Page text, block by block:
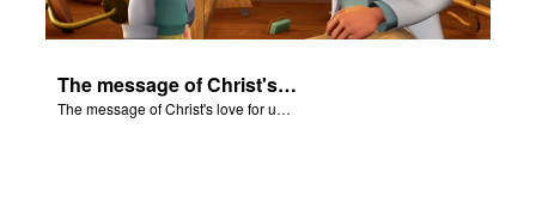
The message of Christ's love for us set to scenes from "In The Beginning".
The message of Christ's love for us set to scenes from "In The Beginning".